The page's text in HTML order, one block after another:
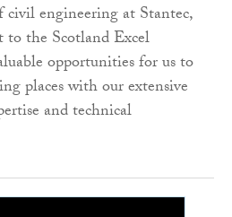
engineering at Stantec,
to the Scotland Excel
opportunities for us to
places with our extensive
and technical